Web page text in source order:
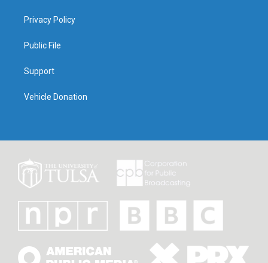
Privacy Policy
Public File
Support
Vehicle Donation